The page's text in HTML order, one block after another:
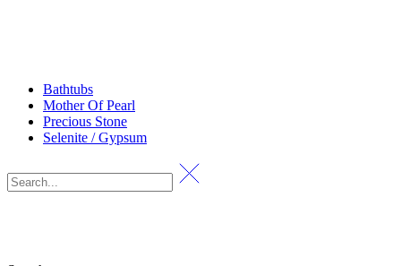
Bathtubs
Mother Of Pearl
Precious Stone
Selenite / Gypsum